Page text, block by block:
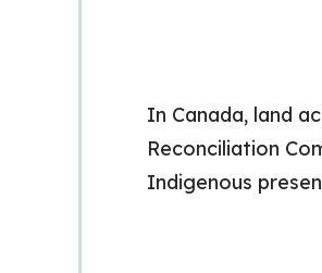
In Canada, land
Reconciliation
Indigenous